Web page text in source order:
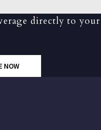
directly to your
NOW